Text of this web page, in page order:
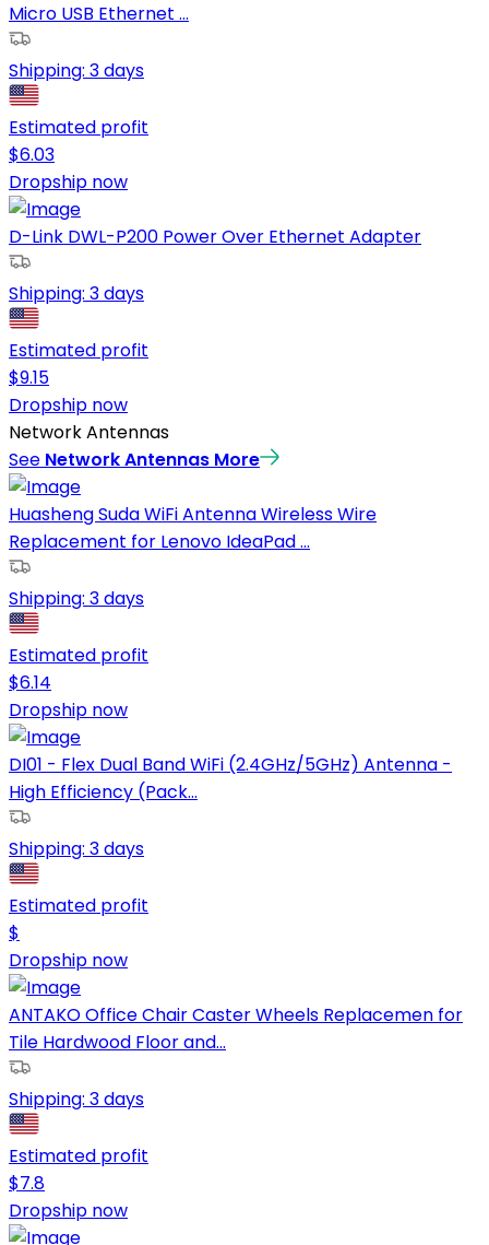
Micro USB Ethernet ...
Shipping: 3 days
Estimated profit
$6.03
Dropship now
D-Link DWL-P200 Power Over Ethernet Adapter
Shipping: 3 days
Estimated profit
$9.15
Dropship now
Network Antennas
See Network Antennas More
Huasheng Suda WiFi Antenna Wireless Wire
Replacement for Lenovo IdeaPad ...
Shipping: 3 days
Estimated profit
$6.14
Dropship now
DI01 - Flex Dual Band WiFi (2.4GHz/5GHz) Antenna -
High Efficiency (Pack...
Shipping: 3 days
Estimated profit
$
Dropship now
ANTAKO Office Chair Caster Wheels Replacemen for
Tile Hardwood Floor and...
Shipping: 3 days
Estimated profit
$7.8
Dropship now